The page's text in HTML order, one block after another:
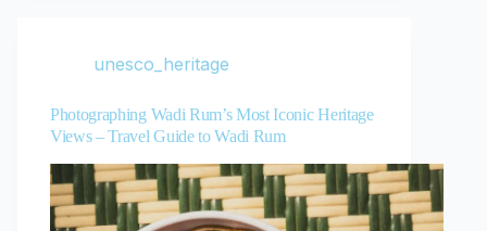
unesco_heritage
Photographing Wadi Rum’s Most Iconic Heritage
Views – Travel Guide to Wadi Rum